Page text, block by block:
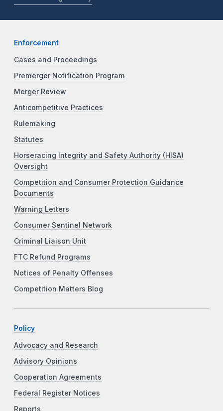
Enforcement
Cases and Proceedings
Premerger Notification Program
Merger Review
Anticompetitive Practices
Rulemaking
Statutes
Horseracing Integrity and Safety Authority (HISA)
Oversight
Competition and Consumer Protection Guidance
Documents
Warning Letters
Consumer Sentinel Network
Criminal Liaison Unit
FTC Refund Programs
Notices of Penalty Offenses
Competition Matters Blog
Policy
Advocacy and Research
Advisory Opinions
Cooperation Agreements
Federal Register Notices
Reports